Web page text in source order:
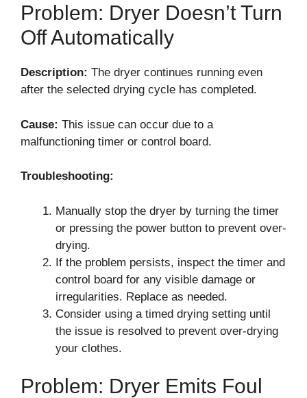
Problem: Dryer Doesn’t Turn
Off Automatically
Description: The dryer continues running even
after the selected drying cycle has completed.
Cause: This issue can occur due to a
malfunctioning timer or control board.
Troubleshooting:
Manually stop the dryer by turning the timer
or pressing the power button to prevent over-
drying.
If the problem persists, inspect the timer and
control board for any visible damage or
irregularities. Replace as needed.
Consider using a timed drying setting until
the issue is resolved to prevent over-drying
your clothes.
Problem: Dryer Emits Foul